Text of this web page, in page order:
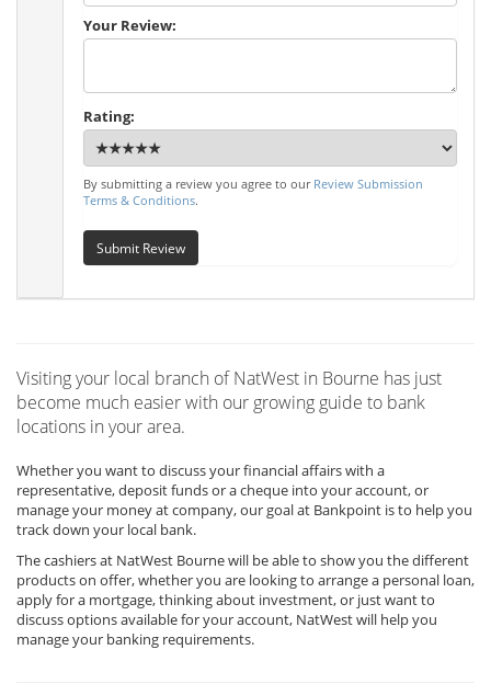
Your Review:
Rating:
By submitting a review you agree to our Review Submission
Terms & Conditions.
Submit Review
Visiting your local branch of NatWest in Bourne has just
become much easier with our growing guide to bank
locations in your area.
Whether you want to discuss your financial affairs with a
representative, deposit funds or a cheque into your account, or
manage your money at company, our goal at Bankpoint is to help you
track down your local bank.
The cashiers at NatWest Bourne will be able to show you the different
products on offer, whether you are looking to arrange a personal loan,
apply for a mortgage, thinking about investment, or just want to
discuss options available for your account, NatWest will help you
manage your banking requirements.